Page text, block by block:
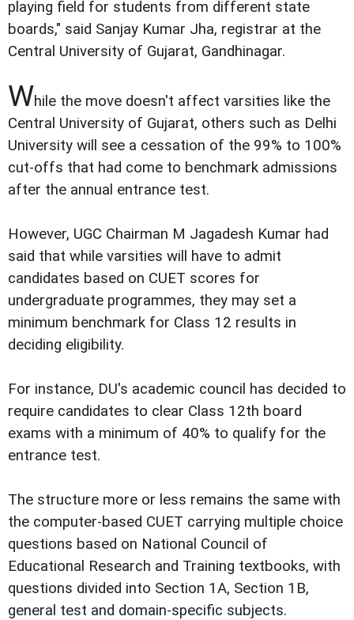
playing field for students from different state
boards," said Sanjay Kumar Jha, registrar at the
Central University of Gujarat, Gandhinagar.
While the move doesn't affect varsities like the
Central University of Gujarat, others such as Delhi
University will see a cessation of the 99% to 100%
cut-offs that had come to benchmark admissions
after the annual entrance test.
However, UGC Chairman M Jagadesh Kumar had
said that while varsities will have to admit
candidates based on CUET scores for
undergraduate programmes, they may set a
minimum benchmark for Class 12 results in
deciding eligibility.
For instance, DU's academic council has decided to
require candidates to clear Class 12th board
exams with a minimum of 40% to qualify for the
entrance test.
The structure more or less remains the same with
the computer-based CUET carrying multiple choice
questions based on National Council of
Educational Research and Training textbooks, with
questions divided into Section 1A, Section 1B,
general test and domain-specific subjects.